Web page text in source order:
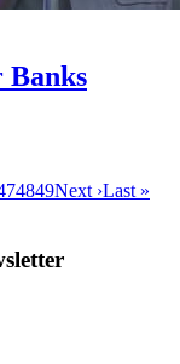
Banks
4849Next ›Last »